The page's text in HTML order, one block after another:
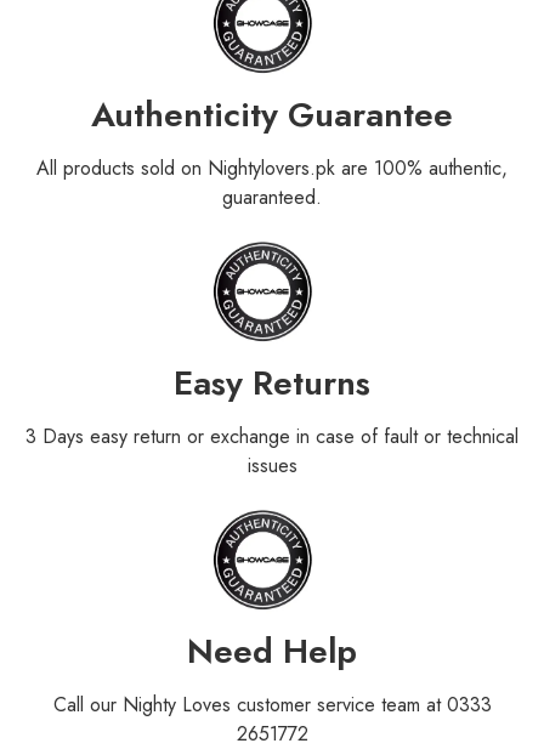
Authenticity Guarantee
All products sold on Nightylovers.pk are 100% authentic,
guaranteed.
Easy Returns
3 Days easy return or exchange in case of fault or technical
issues
Need Help
Call our Nighty Loves customer service team at 0333
2651772